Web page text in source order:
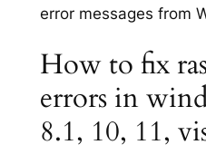
error messages from
How to fix
errors in
8.1, 10, 11,